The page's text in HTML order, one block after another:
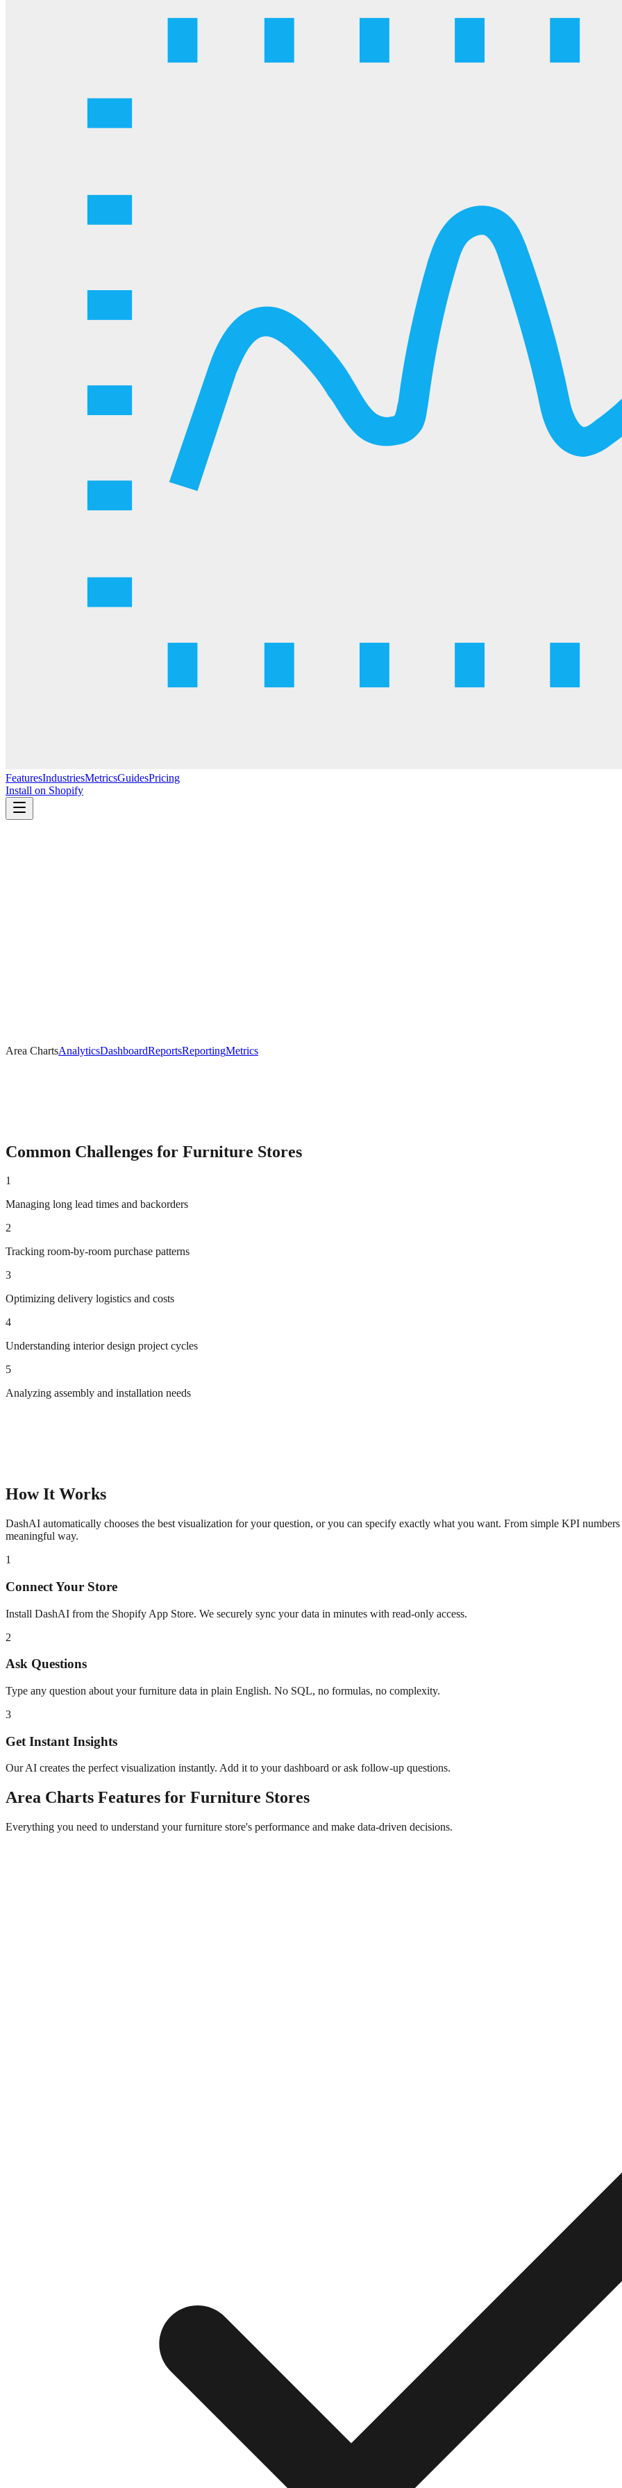
FeaturesIndustriesMetricsGuidesPricing
Install on Shopify
Area ChartsAnalyticsDashboardReportsReportingMetrics
Common Challenges for Furniture Stores
1
Managing long lead times and backorders
2
Tracking room-by-room purchase patterns
3
Optimizing delivery logistics and costs
4
Understanding interior design project cycles
5
Analyzing assembly and installation needs
How It Works
DashAI automatically chooses the best visualization for your question, or you can specify exactly what you want. From simple KPI
meaningful way.
1
Connect Your Store
Install DashAI from the Shopify App Store. We securely sync your data in minutes with read-only access.
2
Ask Questions
Type any question about yourfurniture data in plain English. No SQL, no formulas, no complexity.
3
Get Instant Insights
Our AI creates the perfect visualization instantly. Add it to your dashboard or ask follow-up questions.
Area Charts Features for Furniture Stores
Everything you need to understand yourfurniture store's performance and make data-driven decisions.